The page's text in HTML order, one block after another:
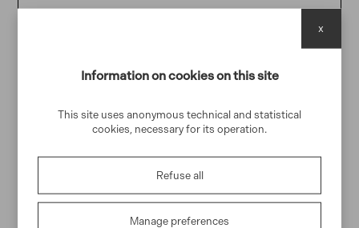
Message
I declare that I have read and accept the
Information on cookies on this site
This site uses anonymous technical and statistical
cookies, necessary for its operation.
Refuse all
Manage preferences
x